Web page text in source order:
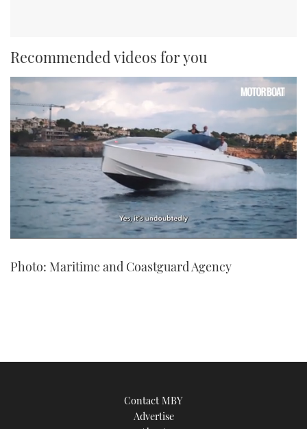
Recommended videos for you
1
Photo: Maritime and Coastguard Agency
Contact MBY
Advertise